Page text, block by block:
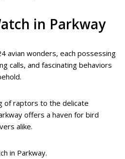
in Parkway
avian wonders, each possessing
calls, and fascinating behaviors
of raptors to the delicate
offers a haven for bird
alike.
in Parkway.